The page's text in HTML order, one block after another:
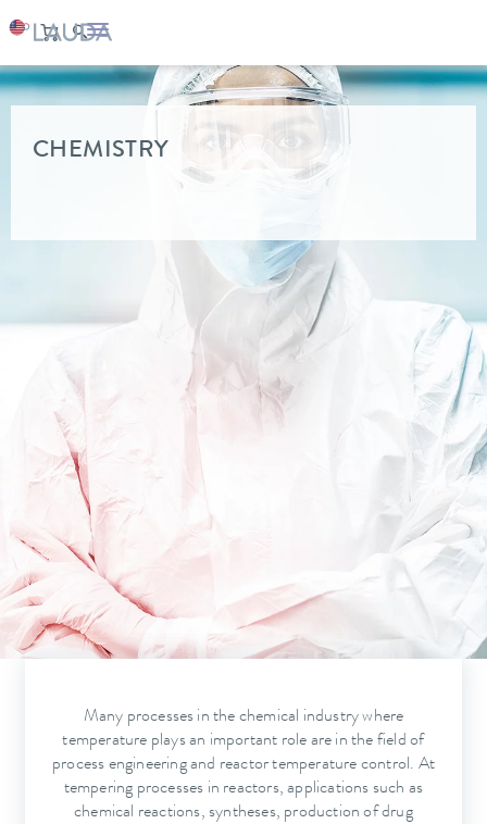
CHEMISTRY
Many processes in the chemical industry where
temperature plays an important role are in the field of
process engineering and reactor temperature control. At
tempering processes in reactors, applications such as
chemical reactions, syntheses, production of drug